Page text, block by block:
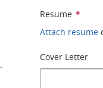
Resume *
Attach resume
Cover Letter